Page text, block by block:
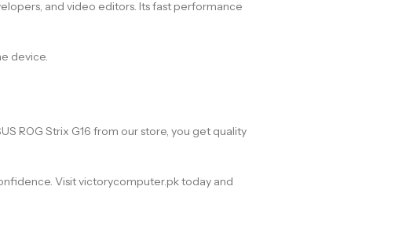
and video editors. Its fast performance
device.
ROG Strix G16 from our store, you get quality
Visit victorycomputer.pk today and